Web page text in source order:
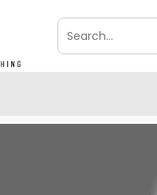
Search
for: